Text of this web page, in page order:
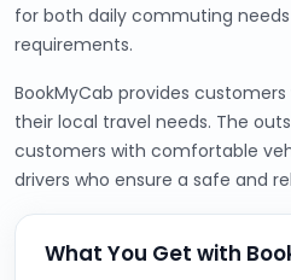
for both daily commuting
requirements.
BookMyCab provides
their local travel needs. The
customers with comfortable
drivers who ensure a safe and
What You Get with